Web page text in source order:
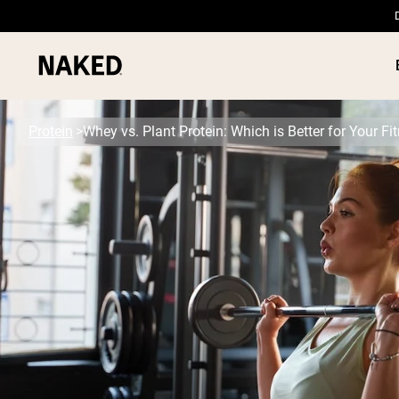
Popular Search Terms
”Protein Powder“
”Overnight Oats“
”Vegan protein“
”Collagen“
”Micellar Casein“
PROTEIN
Whey vs. Plant Protein: Which is Better for Your